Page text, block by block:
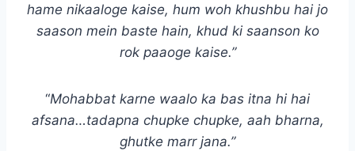
hame nikaaloge kaise, hum woh khushbu hai jo
saason mein baste hain, khud ki saanson ko
rok paaoge kaise.”
“Mohabbat karne waalo ka bas itna hi hai
afsana…tadapna chupke chupke, aah bharna,
ghutke marr jana.”